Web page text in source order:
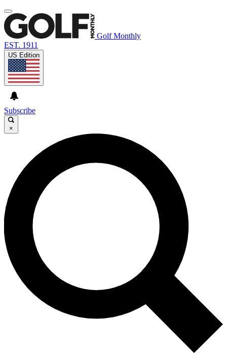
Golf Monthly
EST. 1911
US Edition
Subscribe
×